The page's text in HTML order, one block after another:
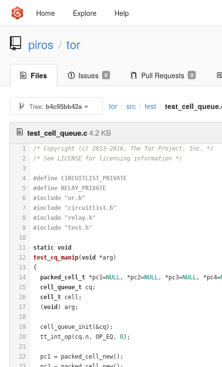
Home Explore Help
piros / tor
Files Issues 0 Pull Requests 0
Tree:b4c95bb42a tor / src / test /
test_cell_queue.c4.2 KB
1
2
3
4
5
6
7
8
9
10
11
12
13
14
15
16
17
18
19
20
21
22
/* Copyright (c) 2013-2016, The Tor Project, Inc. */
/* See LICENSE for licensing information */
#define CIRCUITLIST_PRIVATE
#define RELAY_PRIVATE
#include "or.h"
#include "circuitlist.h"
#include "relay.h"
#include "test.h"
static void
test_cq_manip(void
*arg)
{
packed_cell_t *pc1=NULL, *pc2=NULL, *pc3=NULL, *pc4=
cell_queue_t cq;
cell_t cell;
  (
void ) arg;
  cell_queue_init(&cq);
  tt_int_op(cq.n, OP_EQ,
0);
  pc1 = packed_cell_new();